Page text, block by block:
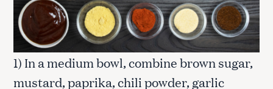
1) In a medium bowl, combine brown sugar,
mustard, paprika, chili powder, garlic